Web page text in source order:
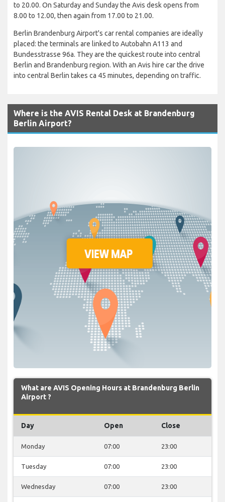
to 20.00. On Saturday and Sunday the Avis desk opens from
8.00 to 12.00, then again from 17.00 to 21.00.
Berlin Brandenburg Airport's car rental companies are ideally
placed: the terminals are linked to Autobahn A113 and
Bundesstrasse 96a. They are the quickest route into central
Berlin and Brandenburg region. With an Avis hire car the drive
into central Berlin takes ca 45 minutes, depending on traffic.
Where is the AVIS Rental Desk at Brandenburg
Berlin Airport?
What are AVIS Opening Hours at Brandenburg Berlin
Airport ?
Day Open Close
Monday 07:00 23:00
Tuesday 07:00 23:00
Wednesday 07:00 23:00